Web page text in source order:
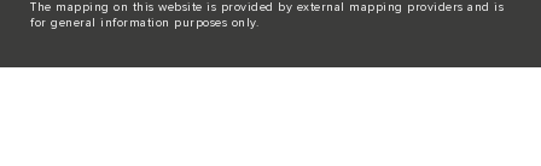
The mapping on this website is provided by external mapping providers and is
for general information purposes only.